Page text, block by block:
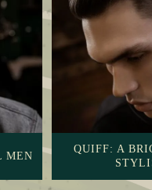
MEN
QUIFF: A